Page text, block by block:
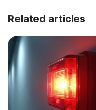
Related articles